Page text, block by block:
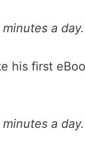
a day.
his first
a day.